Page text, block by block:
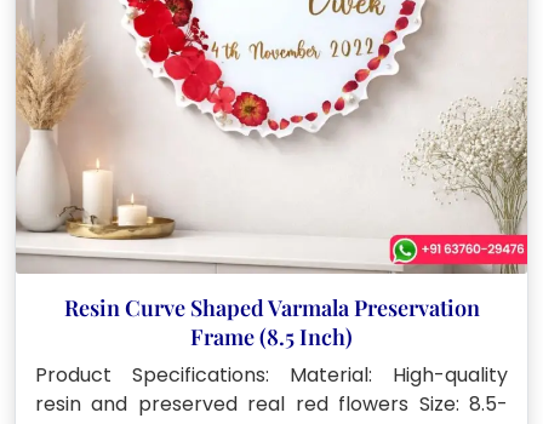
Resin Curve Shaped Varmala Preservation
Frame (8.5 Inch)
Product Specifications: Material: High-quality
resin and preserved real red flowers Size: 8.5-